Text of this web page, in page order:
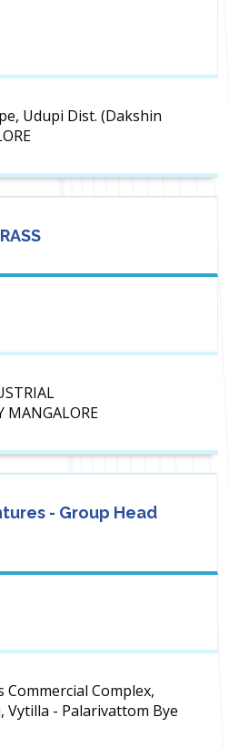
Udupi Dist. (Dakshin
MANGALORE
- Group Head
Commercial Complex,
Vytilla - Palarivattom Bye